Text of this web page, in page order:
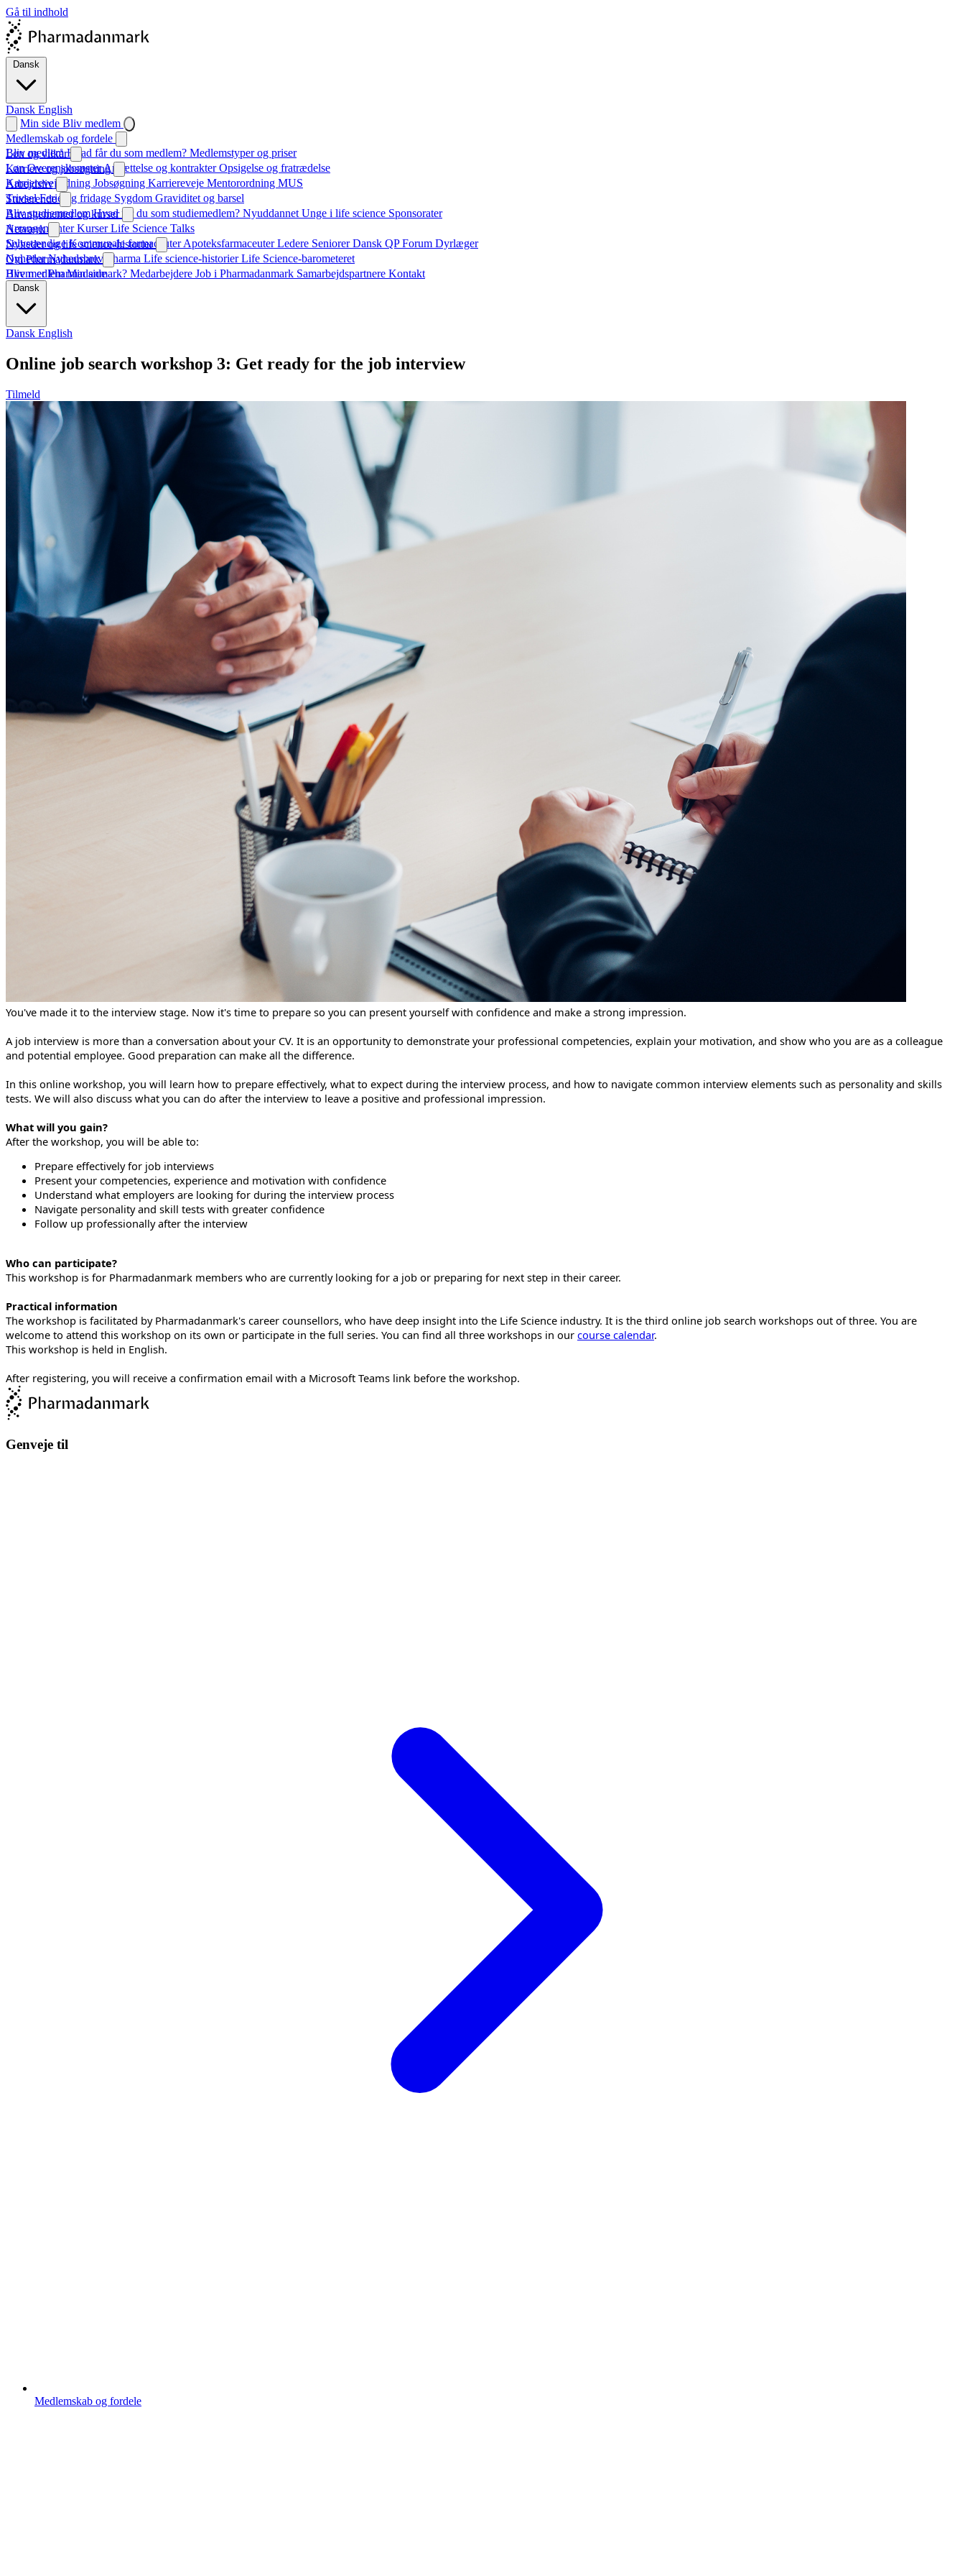
Gå til indhold
Dansk
Dansk English
Min side Bliv medlem
Medlemskab og fordele
Bliv medlemHvad får du som medlem? Medlemstyper og priser
Løn og vilkår
LønOverenskomsterAnsættelse og kontrakterOpsigelse og fratrædelse
Karriere og jobsøgning
Karrierevejledning Jobsøgning Karriereveje Mentorordning MUS
Arbejdsliv
TrivselFerie og fridage Sygdom Graviditet og barsel
Studerende
Bliv studiemedlemHvad får du som studiemedlem? Nyuddannet Unge i life science Sponsorater
Arrangementer og kurser
ArrangementerKurserLife Science Talks
Netværk
SelvstændigeKommunale farmaceuterApoteksfarmaceuterLedere SeniorerDansk QP Forum Dyrlæger
Nyheder og life science-historier
NyhederNyhedsbrev Pharma Life science-historierLife Science-barometeret
Om Pharmadanmark
Hvem er Pharmadanmark? Medarbejdere Job i Pharmadanmark Samarbejdspartnere Kontakt
Bliv medlemMin side
Dansk
Dansk English
Online job search workshop 3: Get ready for the job interview
Tilmeld
You've made it to the interview stage. Now it's time to prepare so you can present yourself with confidence and make a strong impression.
A job interview is more than a conversation about your CV. It is an opportunity to demonstrate your professional competencies, explain your motivation, and show who you are as a colleague
and potential employee. Good preparation can make all the difference.
In this online workshop, you will learn how to prepare effectively, what to expect during the interview process, and how to navigate common interview elements such as personality and skills
tests. We will also discuss what you can do after the interview to leave a positive and professional impression.
What will you gain?
After the workshop, you will be able to:
Prepare effectively for job interviews
Present your competencies, experience and motivation with confidence
Understand what employers are looking for during the interview process
Navigate personality and skill tests with greater confidence
Follow up professionally after the interview
Who can participate?
This workshop is for Pharmadanmark members who are currently looking for a job or preparing for next step in their career.
Practical information
The workshop is facilitated by Pharmadanmark's career counsellors, who have deep insight into the Life Science industry. It is the third online job search workshops out of three. You are
welcome to attend this workshop on its own or participate in the full series. You can find all three workshops in our course calendar.
This workshop is held in English.
After registering, you will receive a confirmation email with a Microsoft Teams link before the workshop.
Genveje til
Medlemskab og fordele